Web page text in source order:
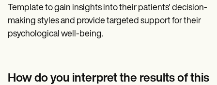
Template to gain insights into their patients' decision-
making styles and provide targeted support for their
psychological well-being.
How do you interpret the results of this